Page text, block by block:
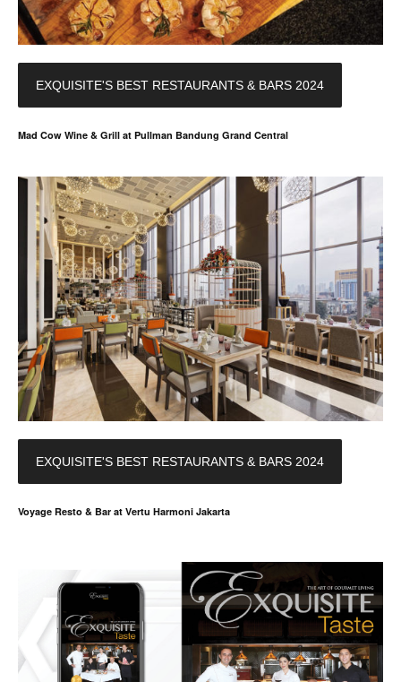
EXQUISITE'S BEST RESTAURANTS & BARS 2024
Mad Cow Wine & Grill at Pullman Bandung Grand Central
EXQUISITE'S BEST RESTAURANTS & BARS 2024
Voyage Resto & Bar at Vertu Harmoni Jakarta